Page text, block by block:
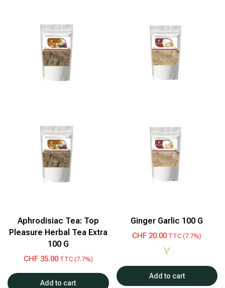
Aphrodisiac Tea: Top
Pleasure Herbal Tea Extra
100 G
CHF35.00TTC (7.7%)
Add to cart
Ginger Garlic 100 G
CHF 20.00 TTC (7.7%)
Add to cart